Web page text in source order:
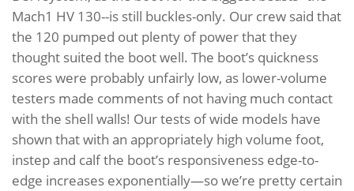
Mach1 HV 130--is still buckles-only. Our crew said that
the 120 pumped out plenty of power that they
thought suited the boot well. The boot’s quickness
scores were probably unfairly low, as lower-volume
testers made comments of not having much contact
with the shell walls! Our tests of wide models have
shown that with an appropriately high volume foot,
instep and calf the boot’s responsiveness edge-to-
edge increases exponentially—so we’re pretty certain